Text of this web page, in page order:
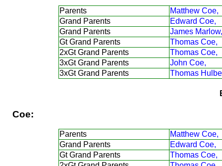
Parents
Matthew Coe,
Grand Parents
Edward Coe,
Grand Parents
James Marlow,
Gt Grand Parents
Thomas Coe,
2xGt Grand Parents
Thomas Coe,
3xGt Grand Parents
John Coe,
3xGt Grand Parents
Thomas
Coe:
Parents
Matthew Coe,
Grand Parents
Edward Coe,
Gt Grand Parents
Thomas Coe,